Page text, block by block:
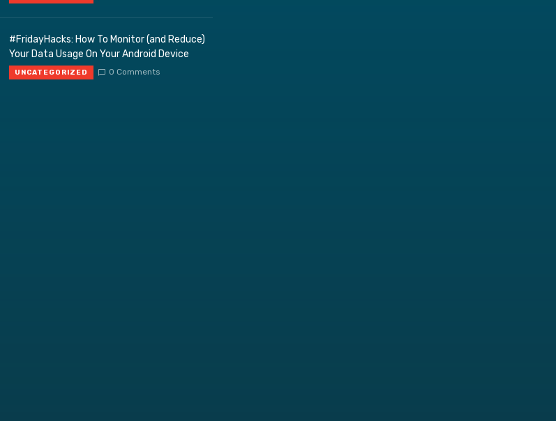
#FridayHacks: How To Monitor (and Reduce)
Your Data Usage On Your Android Device
UNCATEGORIZED 0 Comments